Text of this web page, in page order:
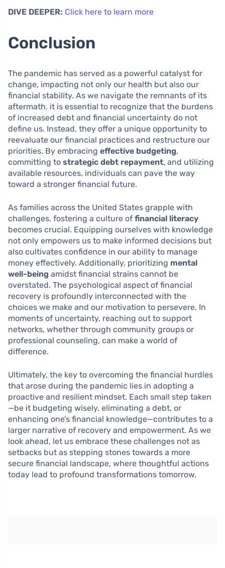
DIVE DEEPER: Click here to learn more
Conclusion
The pandemic has served as a powerful catalyst for
change, impacting not only our health but also our
financial stability. As we navigate the remnants of its
aftermath, it is essential to recognize that the burdens
of increased debt and financial uncertainty do not
define us. Instead, they offer a unique opportunity to
reevaluate our financial practices and restructure our
priorities. By embracing effective budgeting,
committing to strategic debt repayment, and utilizing
available resources, individuals can pave the way
toward a stronger financial future.
As families across the United States grapple with
challenges, fostering a culture of financial literacy
becomes crucial. Equipping ourselves with knowledge
not only empowers us to make informed decisions but
also cultivates confidence in our ability to manage
money effectively. Additionally, prioritizing mental
well-being amidst financial strains cannot be
overstated. The psychological aspect of financial
recovery is profoundly interconnected with the
choices we make and our motivation to persevere. In
moments of uncertainty, reaching out to support
networks, whether through community groups or
professional counseling, can make a world of
difference.
Ultimately, the key to overcoming the financial hurdles
that arose during the pandemic lies in adopting a
proactive and resilient mindset. Each small step taken
—be it budgeting wisely, eliminating a debt, or
enhancing one’s financial knowledge—contributes to a
larger narrative of recovery and empowerment. As we
look ahead, let us embrace these challenges not as
setbacks but as stepping stones towards a more
secure financial landscape, where thoughtful actions
today lead to profound transformations tomorrow.